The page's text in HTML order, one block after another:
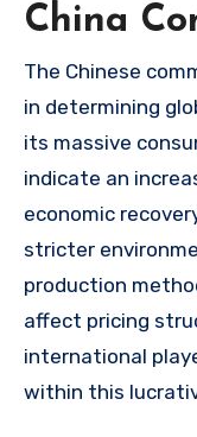
China
The Chinese
in determining
its massive
indicate an
economic
stricter
production
affect pricing
international
within this